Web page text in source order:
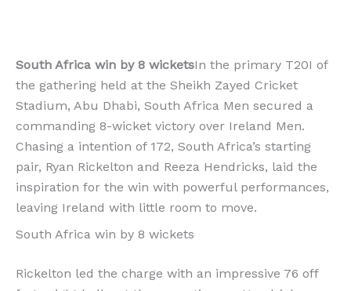
South Africa win by 8 wicketsIn the primary T20I of
the gathering held at the Sheikh Zayed Cricket
Stadium, Abu Dhabi, South Africa Men secured a
commanding 8-wicket victory over Ireland Men.
Chasing a intention of 172, South Africa’s starting
pair, Ryan Rickelton and Reeza Hendricks, laid the
inspiration for the win with powerful performances,
leaving Ireland with little room to move.
South Africa win by 8 wickets
Rickelton led the charge with an impressive 76 off